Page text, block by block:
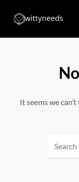
It seems we